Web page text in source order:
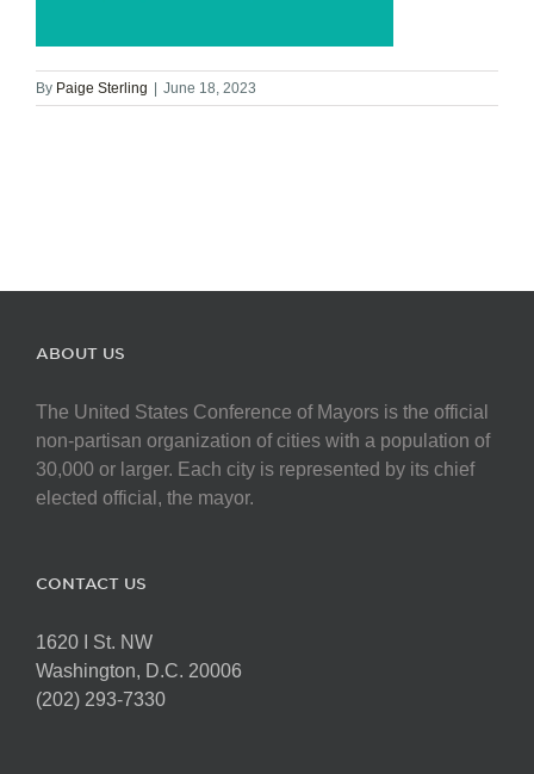
By Paige Sterling June 18, 2023
ABOUT US
The United States Conference of Mayors is the official
non-partisan organization of cities with a population of
30,000 or larger. Each city is represented by its chief
elected official, the mayor.
CONTACT US
1620 I St. NW
Washington, D.C. 20006
(202) 293-7330